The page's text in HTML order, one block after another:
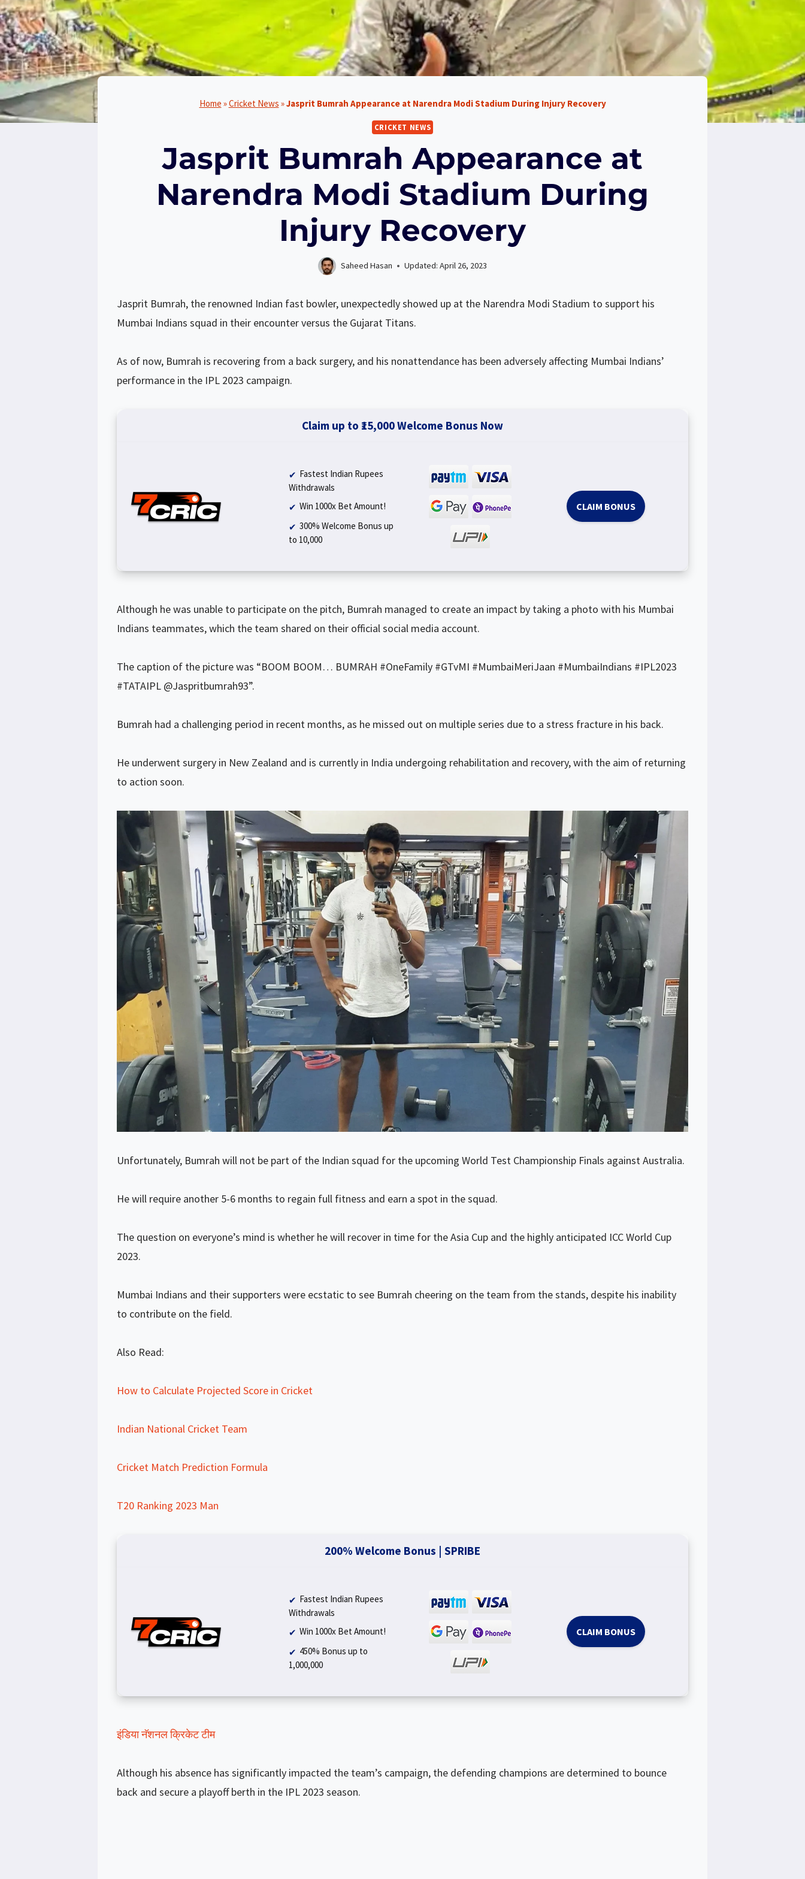
Home »Cricket News »Jasprit Bumrah Appearance at Narendra Modi Stadium During Injury Recovery
CRICKET NEWS
Jasprit Bumrah Appearance at
Narendra Modi Stadium During
Injury Recovery
Saheed Hasan Updated: April 26, 2023
Jasprit Bumrah, the renowned Indian fast bowler, unexpectedly showed up at the Narendra Modi Stadium to support his
Mumbai Indians squad in their encounter versus the Gujarat Titans.
As of now, Bumrah is recovering from a back surgery, and his nonattendance has been adversely affecting Mumbai Indians’
performance in the IPL 2023 campaign.
Claim up to ₹15,000 Welcome Bonus Now
Fastest Indian Rupees
Withdrawals
Win 1000x Bet Amount!
300% Welcome Bonus up
to ₹10,000
CLAIM BONUS
Although he was unable to participate on the pitch, Bumrah managed to create an impact by taking a photo with his Mumbai
Indians teammates, which the team shared on their official social media account.
The caption of the picture was “BOOM BOOM… BUMRAH #OneFamily #GTvMI #MumbaiMeriJaan #MumbaiIndians #IPL2023
#TATAIPL @Jaspritbumrah93”.
Bumrah had a challenging period in recent months, as he missed out on multiple series due to a stress fracture in his back.
He underwent surgery in New Zealand and is currently in India undergoing rehabilitation and recovery, with the aim of returning
to action soon.
Unfortunately, Bumrah will not be part of the Indian squad for the upcoming World Test Championship Finals against Australia.
He will require another 5-6 months to regain full fitness and earn a spot in the squad.
The question on everyone’s mind is whether he will recover in time for the Asia Cup and the highly anticipated ICC World Cup
2023.
Mumbai Indians and their supporters were ecstatic to see Bumrah cheering on the team from the stands, despite his inability
to contribute on the field.
Also Read:
How to Calculate Projected Score in Cricket
Indian National Cricket Team
Cricket Match Prediction Formula
T20 Ranking 2023 Man
200% Welcome Bonus | SPRIBE
Fastest Indian Rupees
Withdrawals
Win 1000x Bet Amount!
450% Bonus up to
₹1,000,000
CLAIM BONUS
इंडिया नॅशनल क्रिकेट टीम
Although his absence has significantly impacted the team’s campaign, the defending champions are determined to bounce
back and secure a playoff berth in the IPL 2023 season.